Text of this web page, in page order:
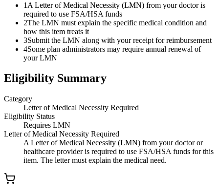
1 A Letter of Medical Necessity (LMN) from your doctor is
required to use FSA/HSA funds
2The LMN must explain the specific medical condition and
how this item treats it
3Submit the LMN along with your receipt for reimbursement
4Some plan administrators may require annual renewal of
your LMN
Eligibility Summary
Category
Letter of Medical Necessity Required
Eligibility Status
Requires LMN
Letter of Medical Necessity Required
A Letter of Medical Necessity (LMN) from your doctor or
healthcare provider is required to use FSA/HSA funds for this
item. The letter must explain the medical need.